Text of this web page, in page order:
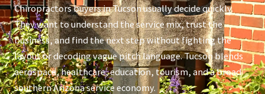
Chiropractors buyers in Tucson usually decide quickly.
They want to understand the service mix, trust the
business, and find the next step without fighting the
layout or decoding vague pitch language. Tucson blends
aerospace, healthcare, education, tourism, and a broad
southern Arizona service economy.